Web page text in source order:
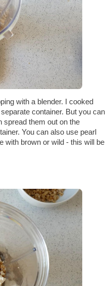
with a blender. I cooked
container. But you can
spread them out on the
You can also use pearl
with brown or wild - this will be